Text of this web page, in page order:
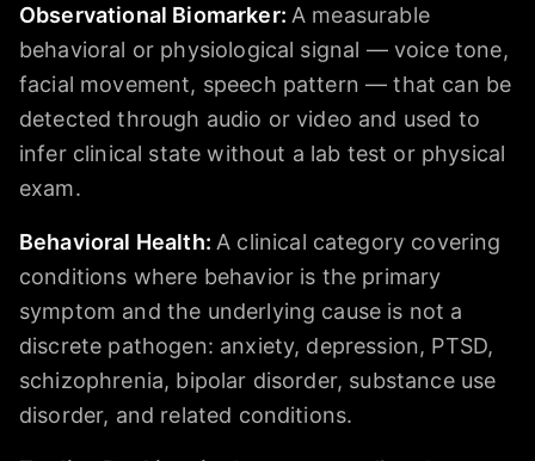
Observational Biomarker: A measurable
behavioral or physiological signal — voice tone,
facial movement, speech pattern — that can be
detected through audio or video and used to
infer clinical state without a lab test or physical
exam.
Behavioral Health: A clinical category covering
conditions where behavior is the primary
symptom and the underlying cause is not a
discrete pathogen: anxiety, depression, PTSD,
schizophrenia, bipolar disorder, substance use
disorder, and related conditions.